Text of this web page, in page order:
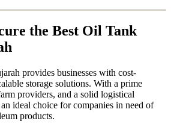
the Best Oil Tank
provides businesses with cost-
storage solutions. With a prime
providers, and a solid logistical
ideal choice for companies in need of
products.